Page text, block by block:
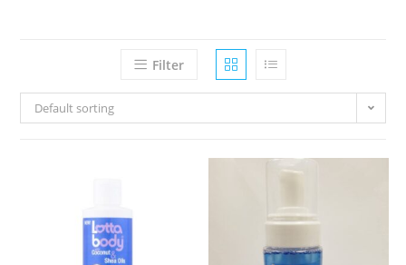
Filter
Default sorting